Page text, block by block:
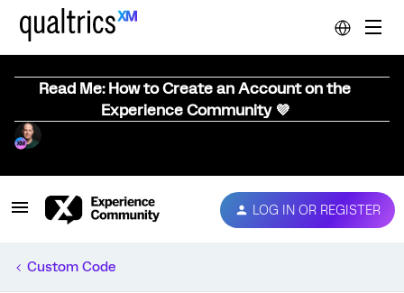
Read Me: How to Create an Account on the
Experience Community 💜
LOG IN OR REGISTER
Custom Code